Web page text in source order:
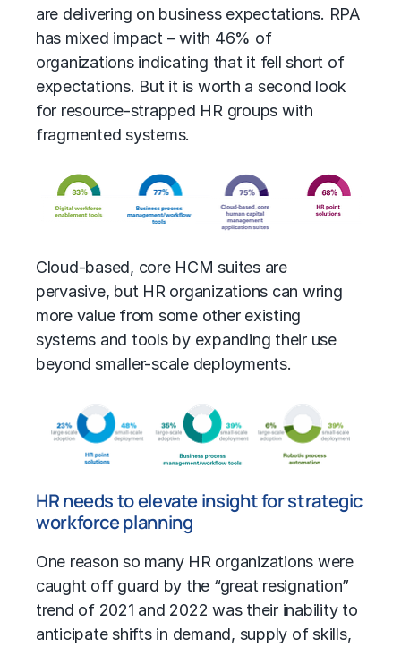
are delivering on business expectations. RPA
has mixed impact – with 46% of
organizations indicating that it fell short of
expectations. But it is worth a second look
for resource-strapped HR groups with
fragmented systems.
Cloud-based, core HCM suites are
pervasive, but HR organizations can wring
more value from some other existing
systems and tools by expanding their use
beyond smaller-scale deployments.
HR needs to elevate insight for strategic
workforce planning
One reason so many HR organizations were
caught off guard by the “great resignation”
trend of 2021 and 2022 was their inability to
anticipate shifts in demand, supply of skills,